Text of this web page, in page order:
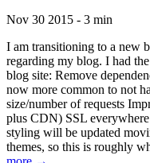
Nov 30 2015 - 3 min
I am transitioning to a new
regarding my blog. I had
blog site: Remove
now more common to not
size/number of requests
plus CDN) SSL
styling will be updated
themes, so this is roughly